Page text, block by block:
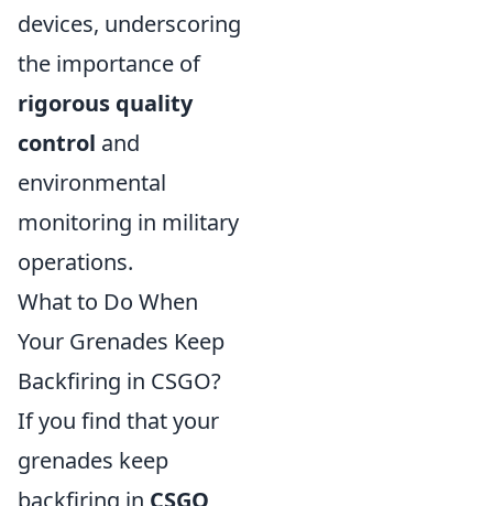
devices, underscoring
the importance of
rigorous quality
control and
environmental
monitoring in military
operations.
What to Do When
Your Grenades Keep
Backfiring in CSGO?
If you find that your
grenades keep
backfiring in CSGO